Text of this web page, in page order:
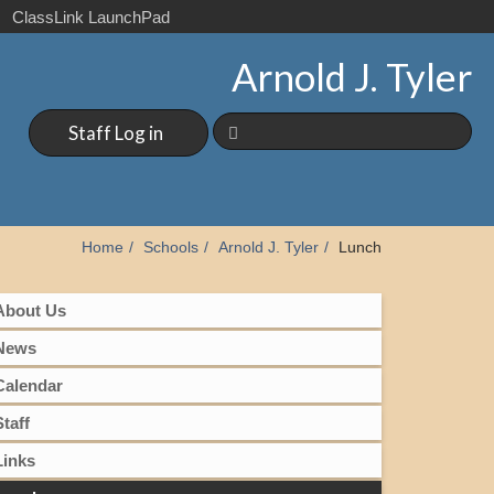
ClassLink LaunchPad
Arnold J. Tyler
Staff Log in
Home Schools Arnold J. Tyler Lunch
Us